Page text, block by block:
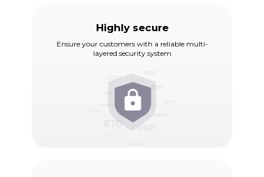
Ensure your customers with a reliable multi-
layered security system
Highly secure